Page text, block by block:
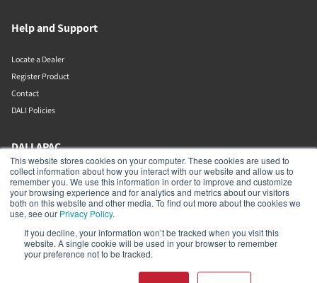
This website stores cookies on your computer. These cookies are used to
collect information about how you interact with our website and allow us to
remember you. We use this information in order to improve and customize
your browsing experience and for analytics and metrics about our visitors
both on this website and other media. To find out more about the cookies we
use, see our Privacy Policy.
If you decline, your information won’t be tracked when you visit this
website. A single cookie will be used in your browser to remember
your preference not to be tracked.
Help and Support
Locate a Dealer
Register Product
Contact
DALI Policies
DALI APAC
Office 9-2, Level 9, Menara Mudajaya
Jalan PJU 7/3, Mutiara Damansara
Petaling Jaya
Selangor
Malaysia
+603 7710 0202
APAC-contact@dalispeakers.com